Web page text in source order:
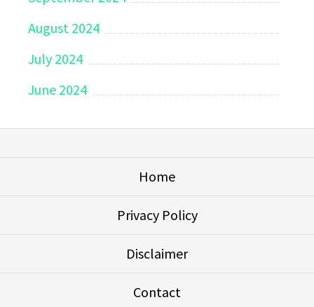
August 2024
July 2024
June 2024
Home
Privacy Policy
Disclaimer
Contact